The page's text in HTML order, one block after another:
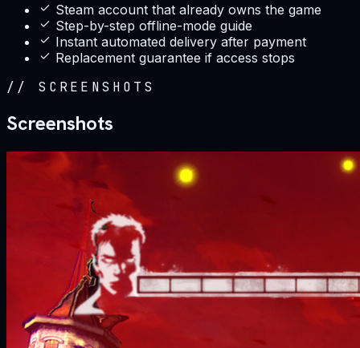
Steam account that already owns the game
Step-by-step offline-mode guide
Instant automated delivery after payment
Replacement guarantee if access stops
// SCREENSHOTS
Screenshots